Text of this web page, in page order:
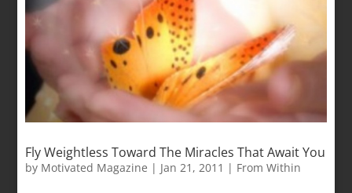
Fly Weightless Toward The Miracles That Await You
by Motivated Magazine | Jan 21, 2011 | From Within